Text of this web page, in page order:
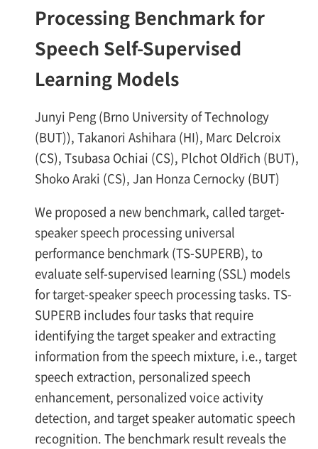
Processing Benchmark for
Speech Self-Supervised
Learning Models
Junyi Peng (Brno University of Technology
(BUT)), Takanori Ashihara (HI), Marc Delcroix
(CS), Tsubasa Ochiai (CS), Plchot Oldřich (BUT),
Shoko Araki (CS), Jan Honza Cernocky (BUT)
We proposed a new benchmark, called target-
speaker speech processing universal
performance benchmark (TS-SUPERB), to
evaluate self-supervised learning (SSL) models
for target-speaker speech processing tasks. TS-
SUPERB includes four tasks that require
identifying the target speaker and extracting
information from the speech mixture, i.e., target
speech extraction, personalized speech
enhancement, personalized voice activity
detection, and target speaker automatic speech
recognition. The benchmark result reveals the